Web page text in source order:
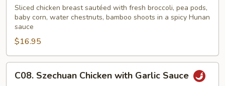
Chicken
Sliced chicken breast sautéed with fresh broccoli, pea pods,
baby corn, water chestnuts, bamboo shoots in a spicy Hunan
sauce
$16.95
Szechuan
C08. Szechuan Chicken with Garlic Sauce